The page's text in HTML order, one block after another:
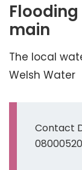
main
The local
Welsh Water
Contact